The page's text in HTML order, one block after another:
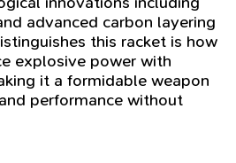
advanced carbon layering
this racket is how
explosive power with
it a formidable weapon
performance without